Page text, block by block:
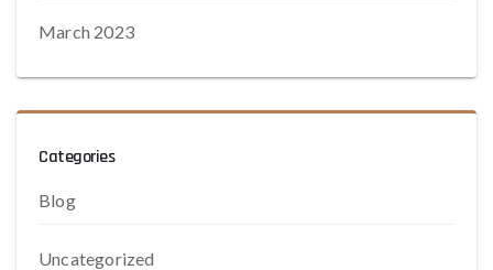
March 2023
Categories
Blog
Uncategorized